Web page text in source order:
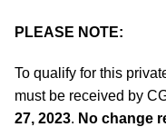
PLEASE NOTE:
To qualify for this
must be received by
27, 2023. No change